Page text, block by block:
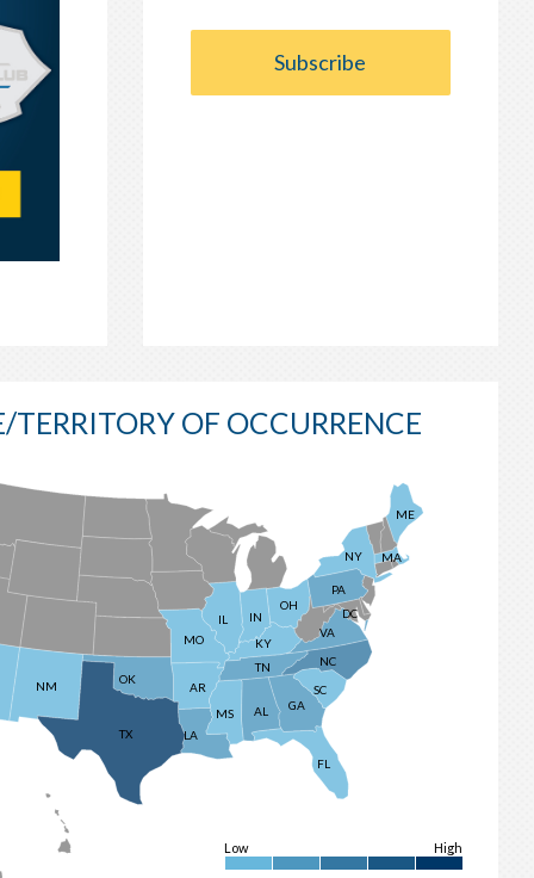
Subscribe
TERRITORY OF OCCURRENCE
TX
MA
DC
LA
TN
GA
MS
IN
FL
NC
NM
MO
AL
PA
OK
NY
IL
KY
SC
ME
VA
AR
OH
Low High